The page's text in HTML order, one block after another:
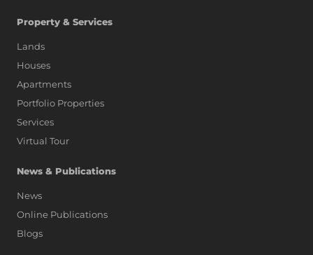
Property & Services
Lands
Houses
Apartments
Portfolio Properties
Services
Virtual Tour
News & Publications
News
Online Publications
Blogs